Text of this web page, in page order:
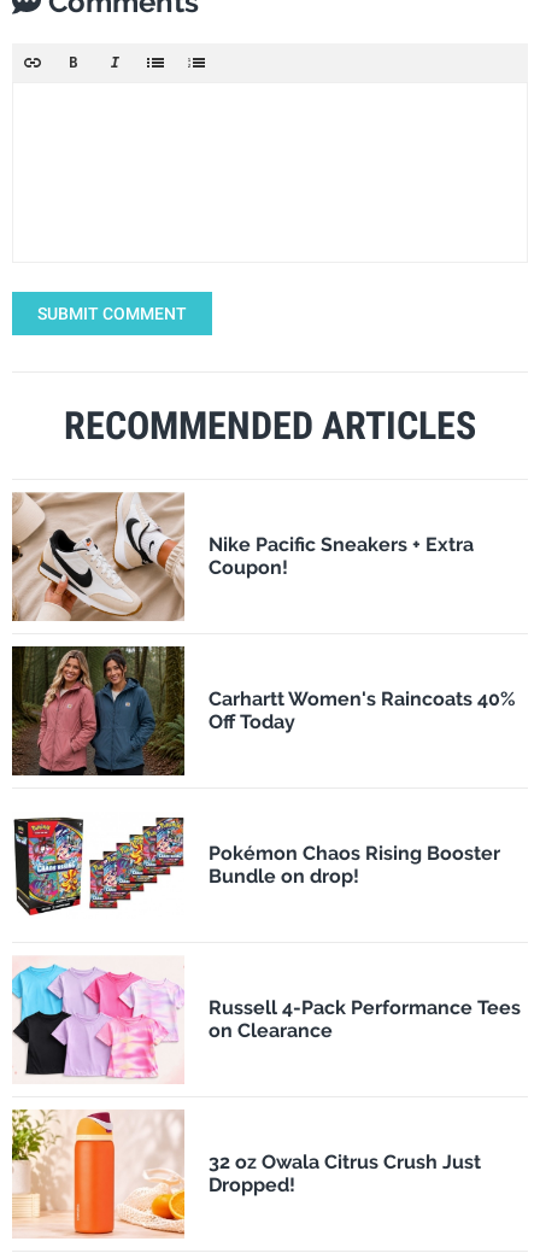
SUBMIT COMMENT
RECOMMENDED ARTICLES
Nike Pacific Sneakers + Extra
Coupon!
Carhartt Women's Raincoats 40%
Off Today
Pokémon Chaos Rising Booster
Bundle on drop!
Russell 4-Pack Performance Tees
on Clearance
32 oz Owala Citrus Crush Just
Dropped!